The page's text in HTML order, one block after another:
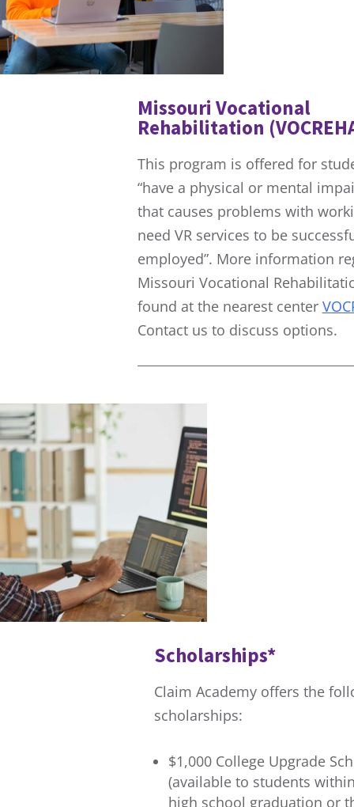
Missouri Vocational
Rehabilitation
This program is offered for
“have a physical or mental
that causes problems with
need VR services to be
employed”. More information
Missouri Vocational
found at the nearest center
Contact us to discuss options.
Scholarships*
Claim Academy offers the
scholarships:
$1,000 College Upgrade
(available to students
high school graduation or